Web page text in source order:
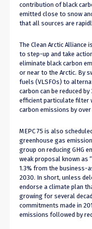
contribution of black
emitted close to snow
that all sources are
The Clean Arctic Alliance
to step-up and take
eliminate black carbon
or near to the Arctic. By
fuels (VLSFOs) to
carbon can be reduced
efficient particulate filter
carbon emissions by over
MEPC 75 is also
greenhouse gas
group on reducing GHG
weak proposal known as
1.3% from the business-
2030. In short, unless
endorse a climate plan
growing for several
commitments made in
emissions followed by